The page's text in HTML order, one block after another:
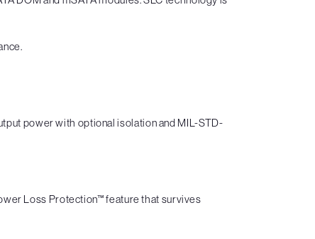
power with optional isolation and MIL-STD-
Loss Protection™ feature that survives